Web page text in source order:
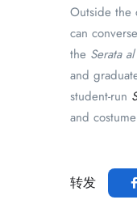
Outside the
can
the Serata
and
student-run
and
转发